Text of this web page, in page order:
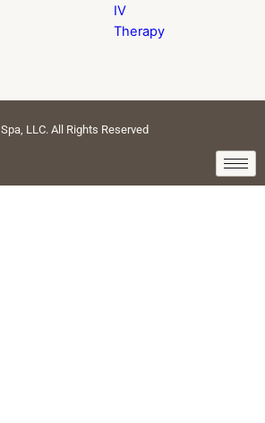
IV
Therapy
Spa, LLC. All Rights Reserved